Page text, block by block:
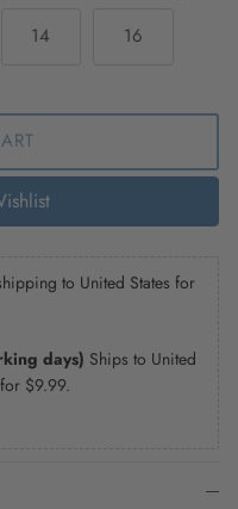
14 16
to United States for
days) Ships to United
$9.99.